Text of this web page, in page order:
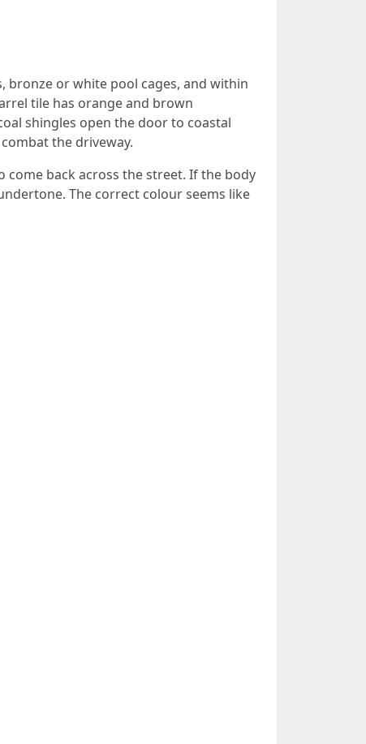
bronze or white pool cages, and within
tile has orange and brown
shingles open the door to coastal
the driveway.
back across the street. If the body
The correct colour seems like